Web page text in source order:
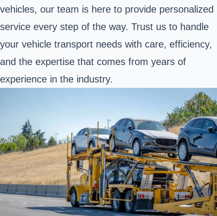
vehicles, our team is here to provide personalized
service every step of the way. Trust us to handle
your vehicle transport needs with care, efficiency,
and the expertise that comes from years of
experience in the industry.